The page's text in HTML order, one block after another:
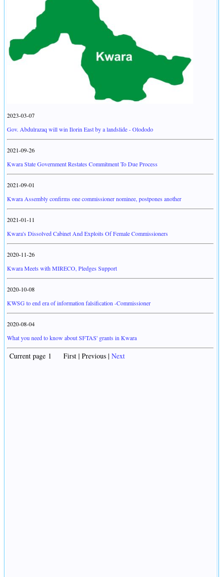
2023-03-07
Gov. Abdulrazaq will win Ilorin East by a landslide - Olododo
2021-09-26
Kwara State Government Restates Commitment To Due Process
2021-09-01
Kwara Assembly confirms one commissioner nominee, postpones another
2021-01-11
Kwara's Dissolved Cabinet And Exploits Of Female Commissioners
2020-11-26
Kwara Meets with MIRECO, Pledges Support
2020-10-08
KWSG to end era of information falsification -Commissioner
2020-08-04
What you need to know about SFTAS' grants in Kwara
Current page 1 First | Previous | Next